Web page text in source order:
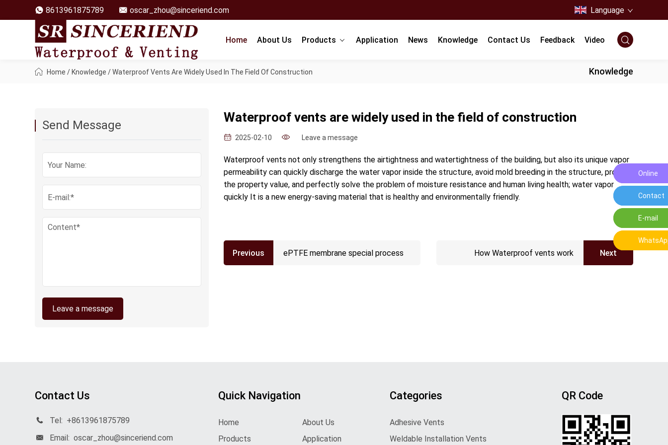
8613961875789 oscar_zhou@sinceriend.com Language
Home About Us Products Application News Knowledge Contact Us Feedback Video
Home /Knowledge /Waterproof Vents Are Widely Used In The Field Of Construction Knowledge
Send Message
Leave a message
Waterproof vents are widely used in the field of construction
2025-02-10 Leave a message
Waterproof vents not only strengthens the airtightness and watertightness of the building, but also its unique vapor
permeability can quickly discharge the water vapor inside the structure, avoid mold breeding in the structure, protect
the property value, and perfectly solve the problem of moisture resistance and human living health; water vapor
quickly It is a new energy-saving material that is healthy and environmentally friendly.
Previous ePTFE membrane special process How Waterproof vents work Next
Contact Us
Tel: +8613961875789
Email: oscar_zhou@sinceriend.com
Quick Navigation
Home
About Us
Products
Application
Categories
Adhesive Vents
Weldable Installation Vents
QR Code
Online
Leave a
Contact
Contact
E-mail
E-